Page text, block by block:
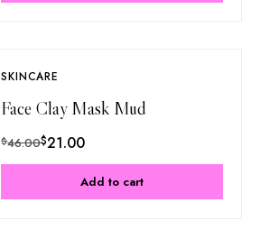
SKINCARE
Face Clay Mask Mud
$46.00$21.00
Add to cart